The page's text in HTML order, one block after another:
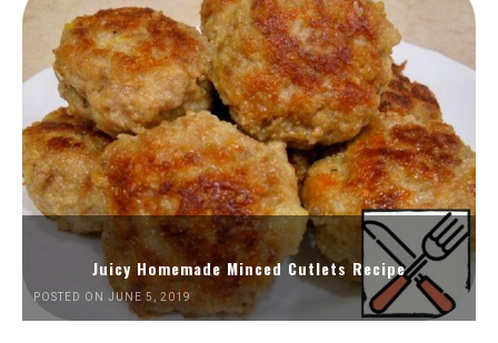
Juicy Homemade Minced Cutlets Recipe
POSTED ON JUNE 5, 2019